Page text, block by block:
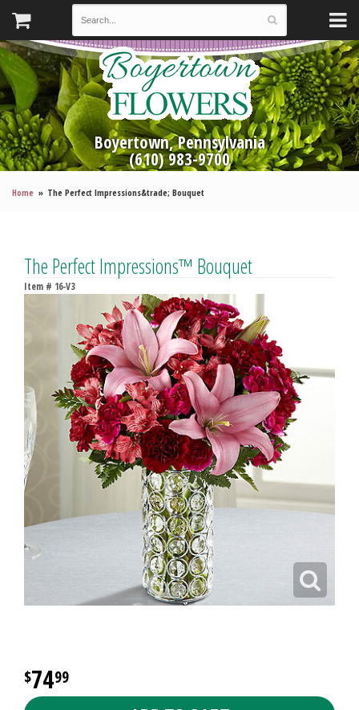
Boyertown, Pennsylvania
(610) 983-9700
Home The Perfect Impressions&trade; Bouquet
The Perfect Impressions™ Bouquet
Item # 16-V3
7499